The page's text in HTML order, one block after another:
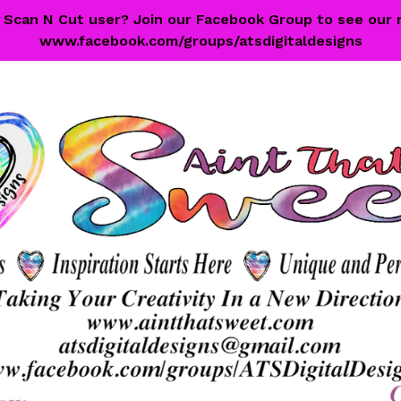
N Cut user? Join our Facebook Group to see
www.facebook.com/groups/atsdigitaldesigns